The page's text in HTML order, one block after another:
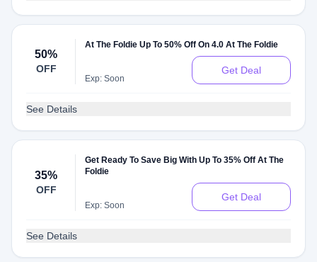
50%
OFF
At The Foldie Up To 50% Off On 4.0 At The Foldie
Exp: Soon
Get Deal
See Details
35%
OFF
Get Ready To Save Big With Up To 35% Off At The
Foldie
Exp: Soon
Get Deal
See Details